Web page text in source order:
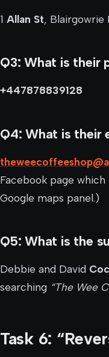
1 Allan St, Blairgowrie
Q3: What is their
+447878839128
Q4: What is their
Facebook page
Google maps panel.)
Q5: What is the
Debbie and David
searching “The Wee
Task 6: